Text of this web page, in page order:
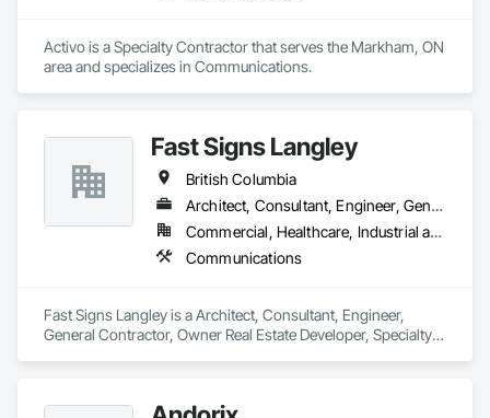
Activo is a Specialty Contractor that serves the Markham, ON
area and specializes in Communications.
Fast Signs Langley
British Columbia
Architect, Consultant, Engineer, General Contractor, Owner Real Estate Developer, Specialty Contractor, Supplier
Commercial, Healthcare, Industrial and Energy, Infrastructure, Institutional, Residential
Communications
Fast Signs Langley is a Architect, Consultant, Engineer,
General Contractor, Owner Real Estate Developer, Specialty